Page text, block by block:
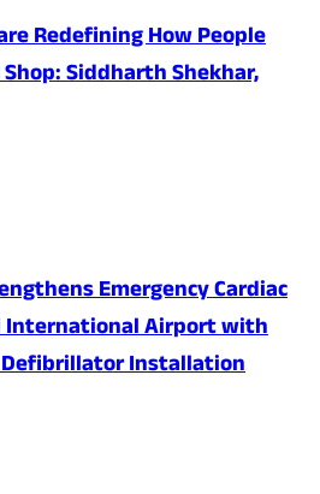
Redefining How People
Siddharth Shekhar,
Emergency Cardiac
International Airport with
Installation